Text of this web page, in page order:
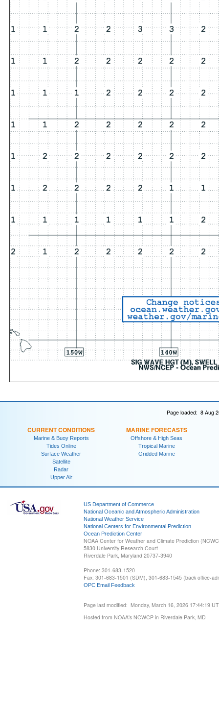
Page loaded: 8 Aug
CURRENT CONDITIONS
Marine & Buoy Reports
Tides Online
Surface Weather
Satellite
Radar
Upper Air
MARINE FORECASTS
Offshore & High Seas
Tropical Marine
Gridded Marine
US Department of Commerce
National Oceanic and Atmospheric Administration
National Weather Service
National Centers for Environmental Prediction
Ocean Prediction Center
NOAA Center for Weather and Climate Prediction
5830 University Research Court
Riverdale Park, Maryland 20737-3940
Phone: 301-683-1520
Fax: 301-683-1501 (SDM), 301-683-1545 (back office-
OPC Email Feedback
Page last modified: Monday, March 16, 2026 17:44:19
Hosted from NOAA's NCWCP in Riverdale Park, MD